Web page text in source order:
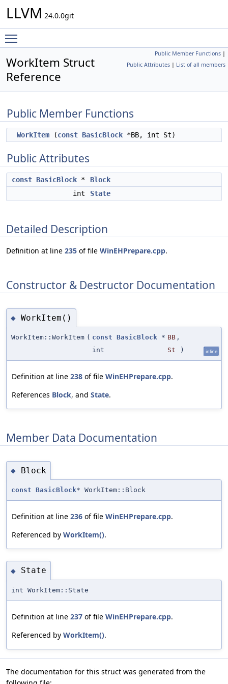
LLVM 24.0.0git
Public Member Functions |
Public Attributes | List of all members
WorkItem Struct
Reference
Public Member Functions
WorkItem (const BasicBlock *BB, int St)
Public Attributes
const BasicBlock *
Block
int
State
Detailed Description
Definition at line 235 of file WinEHPrepare.cpp.
Constructor & Destructor Documentation
◆ WorkItem()
WorkItem::WorkItem ( const BasicBlock * BB ,
int
St ) inline
Definition at line 238 of file WinEHPrepare.cpp.
References Block, and State.
Member Data Documentation
◆ Block
const BasicBlock* WorkItem::Block
Definition at line 236 of file WinEHPrepare.cpp.
Referenced by WorkItem().
◆ State
int WorkItem::State
Definition at line 237 of file WinEHPrepare.cpp.
Referenced by WorkItem().
The documentation for this struct was generated from the